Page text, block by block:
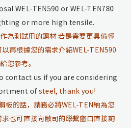
WEL-TEN590 or WEL-TEN780
or more high tensile.
為測試用的鋼材 若是需要更具備輕
再根據您的需求介紹WEL-TEN590
您參考。
contact us if you are considering
ofsteel, thank you!
板的話，請務必將WEL-TEN納為您
也可直接向敝司的聯繫窗口直接詢